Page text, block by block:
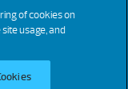
of cookies on
usage, and